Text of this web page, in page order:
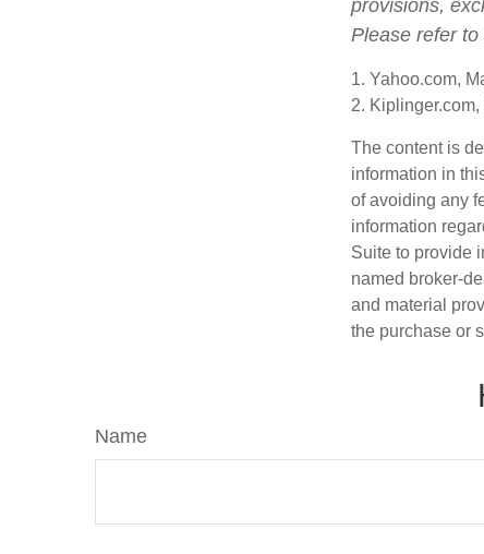
provisions,
Please refer
1. Yahoo.com,
2.
The content is
information in
of avoiding any
information
Suite to provide
named broker-
and material
the purchase or
Name